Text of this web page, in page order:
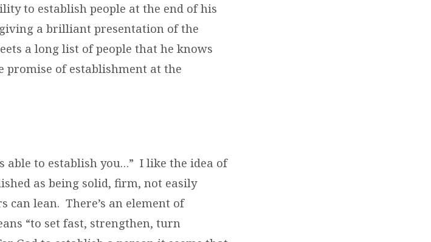
to establish people at the end of his
a brilliant presentation of the
a long list of people that he knows
promise of establishment at the
able to establish you…” I like the idea of
as being solid, firm, not easily
can lean. There’s an element of
“to set fast, strengthen, turn